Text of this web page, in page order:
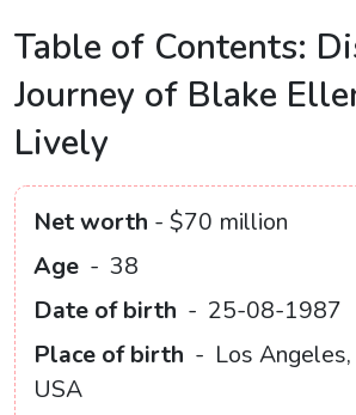
Table of Contents:
Journey of Blake
Lively
Net worth - $70 million
Age - 38
Date of birth - 25-08-1987
Place of birth - Los
USA